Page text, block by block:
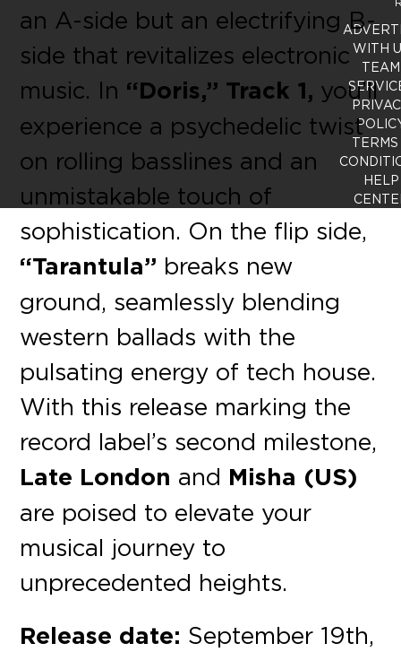
an A-side but an electrifying B-
side that revitalizes electronic
music. In “Doris,” Track 1, you’ll
experience a psychedelic twist
on rolling basslines and an
unmistakable touch of
sophistication. On the flip side,
“Tarantula” breaks new
ground, seamlessly blending
western ballads with the
pulsating energy of tech house.
With this release marking the
record label’s second milestone,
Late London and Misha (US)
are poised to elevate your
musical journey to
unprecedented heights.
Release date: September 19th,
WITH
TEAM
TERMS
HELP